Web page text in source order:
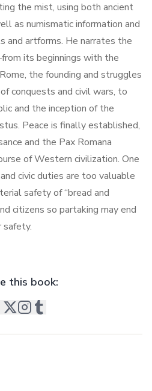
the mist, using both ancient
as numismatic information and
and artforms. He narrates the
its beginnings with the
the founding and struggles
conquests and civil wars, to
and the inception of the
Peace is finally established,
and the Pax Romana
of Western civilization. One
civic duties are too valuable
safety of “bread and
citizens so partaking may end
safety.
this book: